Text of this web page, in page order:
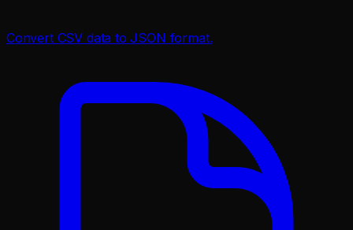
Convert CSV data to JSON format.